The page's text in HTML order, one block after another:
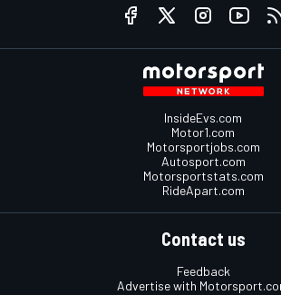
InsideEvs.com
Motor1.com
Motorsportjobs.com
Autosport.com
Motorsportstats.com
RideApart.com
Contact us
Feedback
Advertise with